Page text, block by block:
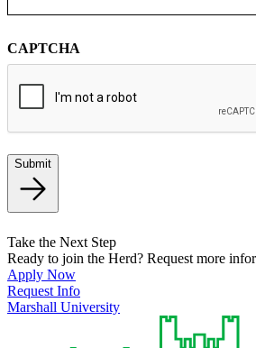
CAPTCHA
Submit
Take the Next Step
Ready to join the Herd? Request more
Apply Now
Request Info
Marshall University